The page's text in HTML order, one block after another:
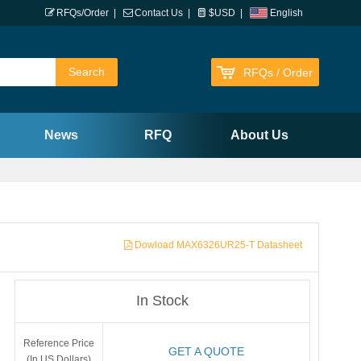
English
RFQs/Order Contact Us $USD
RFQs / Order
News RFQ About Us
Dowload MAX6326UR25-T Datasheet
In Stock
Reference Price
GET A QUOTE